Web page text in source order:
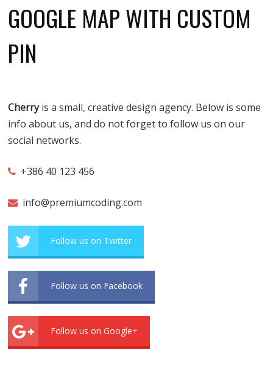
GOOGLE MAP WITH CUSTOM
PIN
Cherryis a small, creative design agency. Below is some
info about us, and do not forget to follow us on our
social networks.
+386 40 123 456
info@premiumcoding.com
Follow us on Twitter
Follow us on Facebook
Follow us on Google+